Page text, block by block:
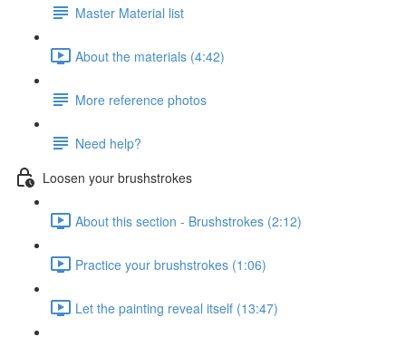
Master Material list
About the materials (4:42)
More reference photos
Need help?
Loosen your brushstrokes
About this section - Brushstrokes (2:12)
Practice your brushstrokes (1:06)
Let the painting reveal itself (13:47)